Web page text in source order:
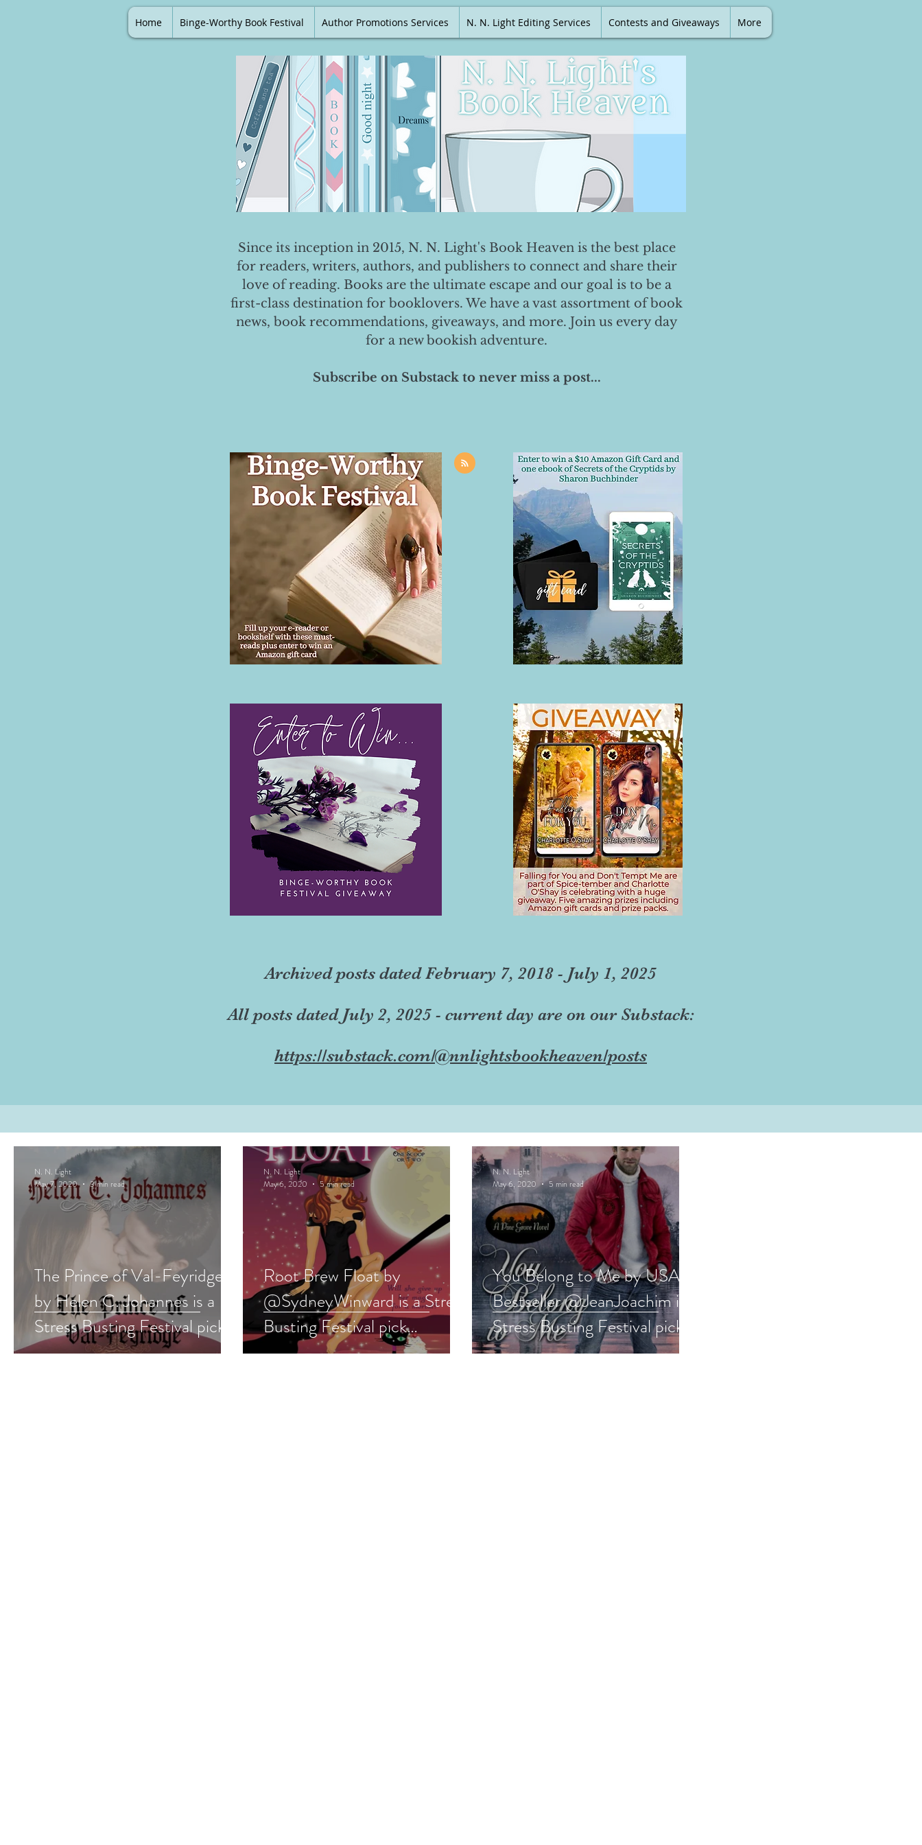
Home Binge-Worthy Book Festival Author Promotions Services N. N. Light Editing Services Contests and Giveaways More
Since its inception in 2015, N. N. Light's Book Heaven is the best place
for readers, writers, authors, and publishers to connect and share their
love of reading. Books are the ultimate escape and our goal is to be a
first-class destination for booklovers. We have a vast assortment of book
news, book recommendations, giveaways, and more. Join us every day
for a new bookish adventure.
Subscribe on Substack to never miss a post...
Archived posts dated February 7, 2018 - July 1, 2025
All posts dated July 2, 2025 - current day are on our Substack:
https://substack.com/@nnlightsbookheaven/posts
The Prince of Val-Feyridge
by Helen C. Johannes is a
Stress Busting Festival pick
#romance #giveaway
N. N. Light
May 7, 2020
3 min read
Root Brew Float by
@SydneyWinward is a Stress
Busting Festival pick
#paranormalromance
N. N. Light
May 6, 2020
5 min read
You Belong to Me by USA T
Bestseller @JeanJoachim is a
Stress Busting Festival pick
#romance
N. N. Light
May 6, 2020
5 min read